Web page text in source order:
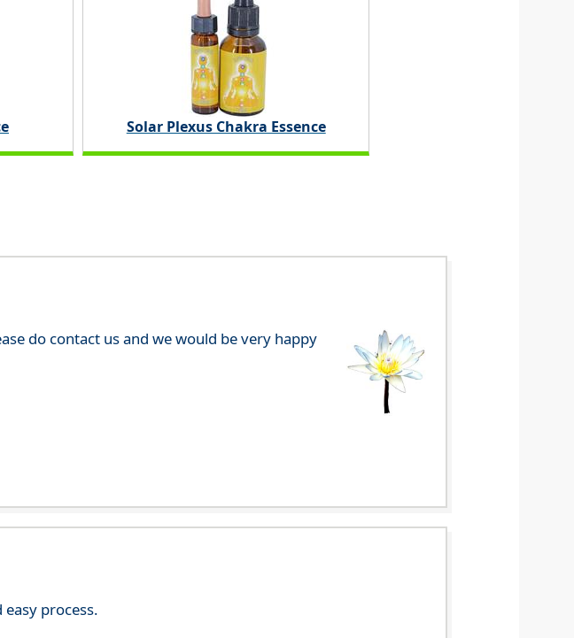
Solar Plexus Chakra Essence
do contact us and we would be very happy
process.